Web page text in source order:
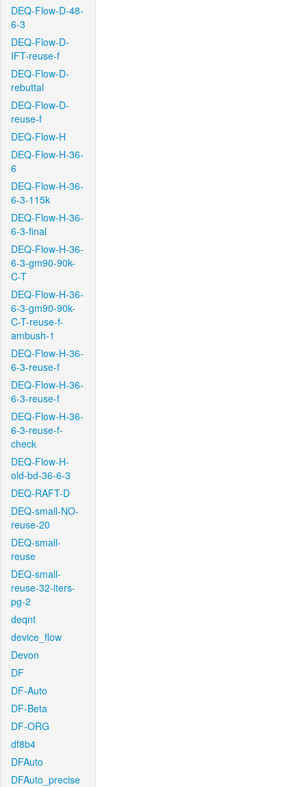
DEQ-Flow-D-48-
6-3
DEQ-Flow-D-
IFT-reuse-f
DEQ-Flow-D-
rebuttal
DEQ-Flow-D-
reuse-f
DEQ-Flow-H
DEQ-Flow-H-36-
6
DEQ-Flow-H-36-
6-3-115k
DEQ-Flow-H-36-
6-3-final
DEQ-Flow-H-36-
6-3-gm90-90k-
C-T
DEQ-Flow-H-36-
6-3-gm90-90k-
C-T-reuse-f-
ambush-1
DEQ-Flow-H-36-
6-3-reuse-f
DEQ-Flow-H-36-
6-3-reuse-f
DEQ-Flow-H-36-
6-3-reuse-f-
check
DEQ-Flow-H-
old-bd-36-6-3
DEQ-RAFT-D
DEQ-small-NO-
reuse-20
DEQ-small-
reuse
DEQ-small-
reuse-32-iters-
pg-2
deqnt
device_flow
Devon
DF
DF-Auto
DF-Beta
DF-ORG
df8b4
DFAuto
DFAuto_precise